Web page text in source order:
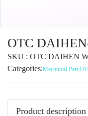
OTC
SKU : OTC DAIHEN
Categories:Mechnical Part,
Product description